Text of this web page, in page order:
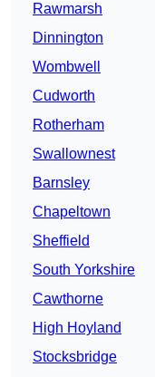
Rawmarsh
Dinnington
Wombwell
Cudworth
Rotherham
Swallownest
Barnsley
Chapeltown
Sheffield
South Yorkshire
Cawthorne
High Hoyland
Stocksbridge